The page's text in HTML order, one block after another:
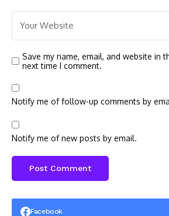
Save my name, email, and website in
next time I comment.
Notify me of follow-up comments by
Notify me of new posts by email.
Facebook